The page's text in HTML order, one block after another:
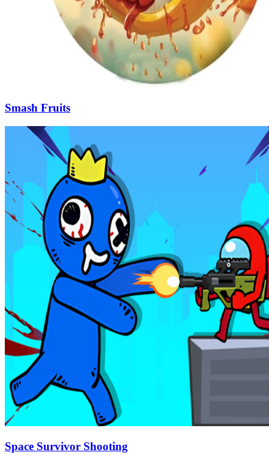
Smash Fruits
Space Survivor Shooting